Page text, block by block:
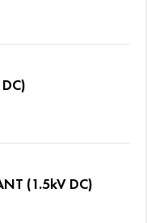
(1.5kV DC)